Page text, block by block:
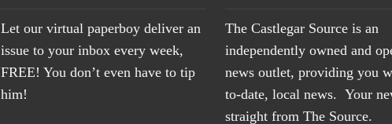
Let our virtual paperboy deliver an
issue to your inbox every week,
FREE! You don’t even have to tip
him!
The Castlegar Source is an
independently owned and
news outlet, providing you
to-date, local news. Your
straight from The Source.